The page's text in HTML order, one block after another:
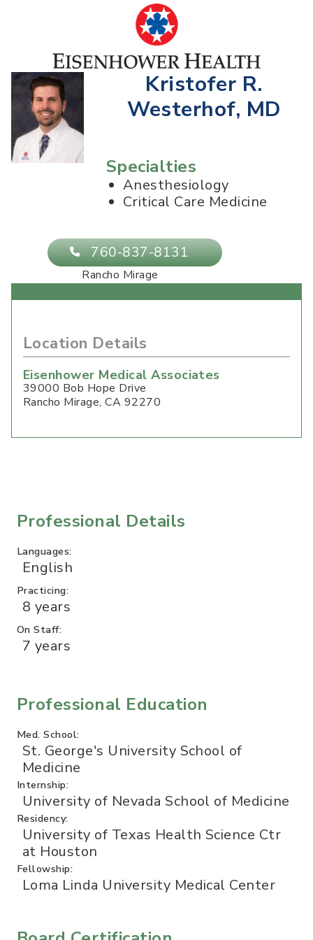
Kristofer R.
Westerhof, MD
Specialties
Anesthesiology
Critical Care Medicine
760-837-8131
Rancho Mirage
Location Details
Eisenhower Medical Associates
39000 Bob Hope Drive
Rancho Mirage,CA 92270
Professional Details
Languages:
English
Practicing:
8 years
On Staff:
7 years
Professional Education
Med. School:
St. George's University School of
Medicine
Internship:
University of Nevada School of Medicine
Residency:
University of Texas Health Science Ctr
at Houston
Fellowship:
Loma Linda University Medical Center